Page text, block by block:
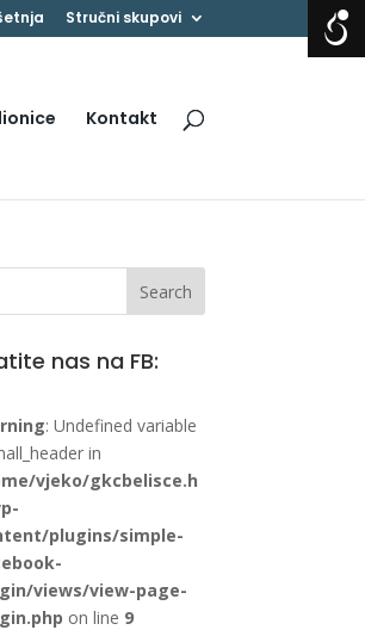
Stručni skupovi
Kontakt
nas na FB:
: Undefined variable
in
vjeko/gkcbelisce.h
plugins/simple-
views/view-page-
on line 9